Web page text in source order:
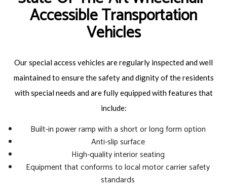
Accessible Transportation
Vehicles
Our special access vehicles are regularly inspected and well
maintained to ensure the safety and dignity of the residents
with special needs and are fully equipped with features that
include:
Built-in power ramp with a short or long form option
Anti-slip surface
High-quality interior seating
Equipment that conforms to local motor carrier safety
standards